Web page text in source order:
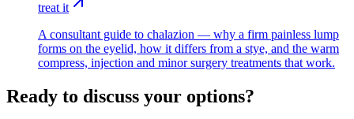
treat it
A consultant guide to chalazion — why a firm painless lump
forms on the eyelid, how it differs from a stye, and the warm
compress, injection and minor surgery treatments that work.
Ready to discuss your options?